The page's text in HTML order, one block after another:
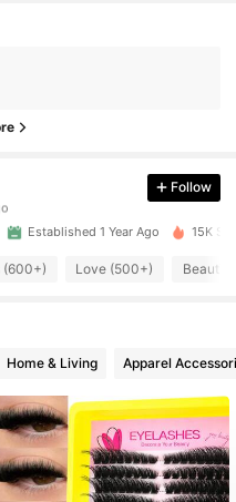
Follow
Established 1 Year Ago 15K
(600+) Love (500+)
Home & Living Apparel